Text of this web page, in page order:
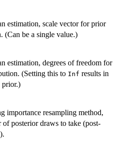
estimation, scale vector for prior
(Can be a single value.)
estimation, degrees of freedom for
(Setting this to Inf results in
prior.)
importance resampling method,
of posterior draws to take (post-